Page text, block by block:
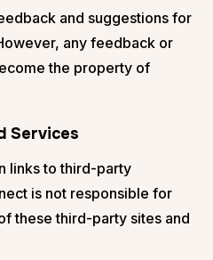
and suggestions for
any feedback or
the property of
Services
links to third-party
is not responsible for
these third-party sites and